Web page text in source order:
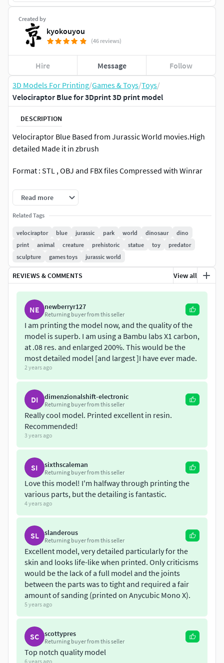
3D Models For Printing/Games & Toys/Toys/
Velociraptor Blue for 3Dprint 3D print model
DESCRIPTION
Velociraptor Blue Based from Jurassic World movies.High
detailed Made it in zbrush
Format : STL , OBJ and FBX files Compressed with Winrar
Full model with base 250mm total height (can be scaled).
11 Parts (2 Heads, 2 Arms,2 Legs, Chest,Waist,Tail,2 Base)
I am also 3d freelance, so if you have any request do not
hesitate to comment
If you have any question please contact me.
Read more
Related Tags
velociraptor blue jurassic park world dinosaur
dino
print
animal creature prehistoric statue toy
predator
sculpture
games toys jurassic world
REVIEWS & COMMENTS View all
NE newberryr127
Returning buyer from this seller
I am printing the model now, and the quality of the
model is superb. I am using a Bambu labs X1 carbon,
at .08 res. and enlarged 200%. This would be the
most detailed model [and largest ]I have ever made.
2 years ago
DI dimenzionalshift-electronic
Returning buyer from this seller
Really cool model. Printed excellent in resin.
Recommended!
3 years ago
SI sixthscaleman
Returning buyer from this seller
Love this model! I'm halfway through printing the
various parts, but the detailing is fantastic.
4 years ago
SL slanderous
Returning buyer from this seller
Excellent model, very detailed particularly for the
skin and looks life-like when printed. Only criticisms
would be the lack of a full model and the joints
between the parts was to tight and required a fair
amount of sanding (printed on Anycubic Mono X).
5 years ago
SC scottypres
Returning buyer from this seller
Top notch quality model
6 years ago
Created by
kyokouyou
(46 reviews)
Hire Message Follow